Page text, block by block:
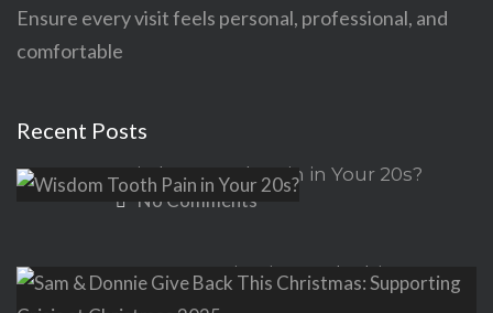
Ensure every visit feels personal, professional, and
comfortable
Recent Posts
Wisdom Tooth Pain in Your 20s?
No Comments
Sam & Donnie Give Back This
Christmas: Supporting Crisis at